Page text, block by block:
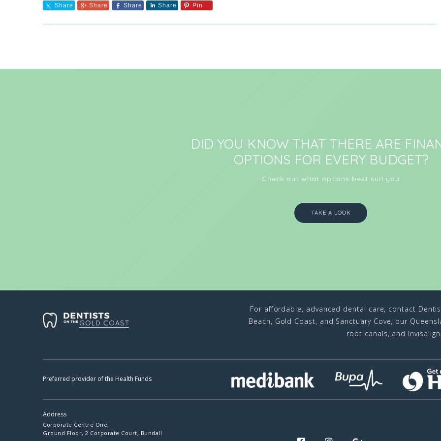
Share Share Share Share Pin
DID YOU KNOW THAT THERE ARE
OPTIONS FOR EVERY BUDGET?
Check out what options best suit you
TAKE A LOOK
For affordable, advanced dental care, contact
Beach, Gold Coast, and Sanctuary Cove, our
root canals, and
Preferred provider of the Health Funds
Address
Corporate Centre One,
Ground Floor, 2 Corporate Court, Bundall